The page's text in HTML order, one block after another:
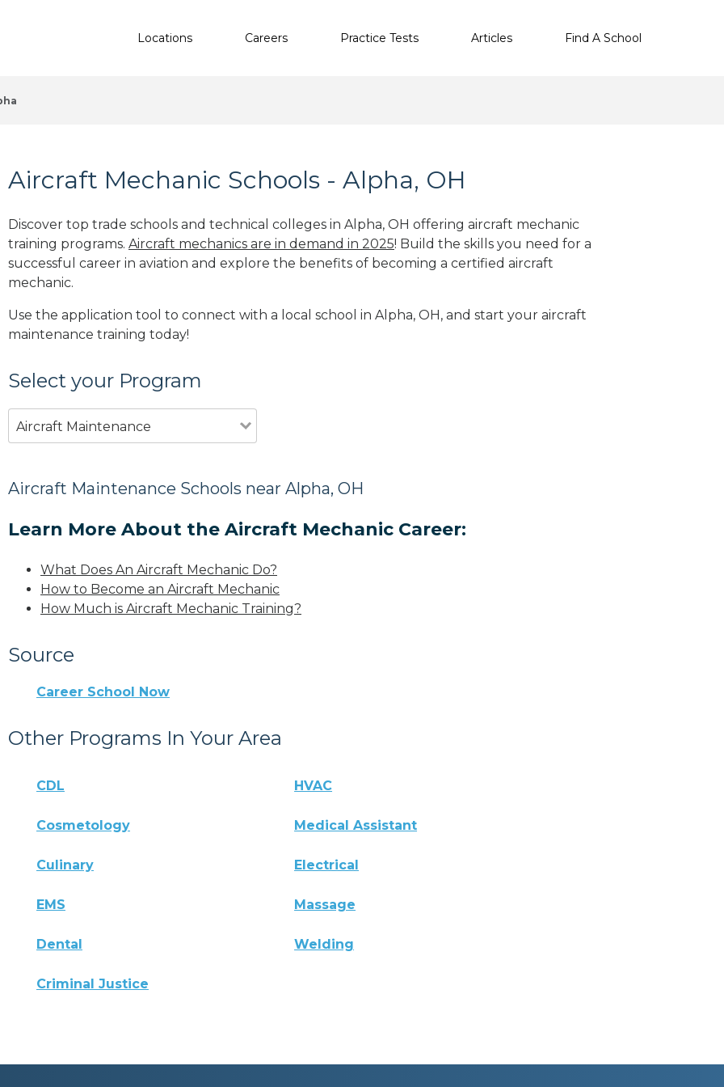
Locations Careers Practice Tests Articles Find A School
Aircraft Mechanic Schools - Alpha, OH
Discover top trade schools and technical colleges in Alpha, OH offering aircraft mechanic
training programs. Aircraft mechanics are in demand in 2025! Build the skills you need for a
successful career in aviation and explore the benefits of becoming a certified aircraft
mechanic.
Use the application tool to connect with a local school in Alpha, OH, and start your aircraft
maintenance training today!
Select your Program
Aircraft Maintenance
Aircraft Maintenance Schools near Alpha, OH
Learn More About the Aircraft Mechanic Career:
What Does An Aircraft Mechanic Do?
How to Become an Aircraft Mechanic
How Much is Aircraft Mechanic Training?
Source
Career School Now
Other Programs In Your Area
CDL HVAC
Cosmetology Medical Assistant
Culinary Electrical
EMS Massage
Dental Welding
Criminal Justice